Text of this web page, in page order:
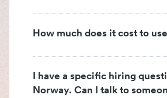
How much does it cost to
I have a specific hiring
Norway. Can I talk to